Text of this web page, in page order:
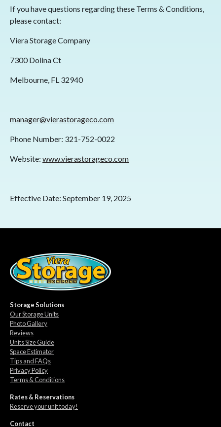
If you have questions regarding these Terms & Conditions,
please contact:
Viera Storage Company
7300 Dolina Ct
Melbourne, FL 32940
manager@vierastorageco.com
Phone Number: 321-752-0022
Website: www.vierastorageco.com
Effective Date: September 19, 2025
Storage Solutions
Our Storage Units
Photo Gallery
Reviews
Units Size Guide
Space Estimator
Tips and FAQs
Privacy Policy
Terms & Conditions
Rates & Reservations
Reserve your unit today!
Contact